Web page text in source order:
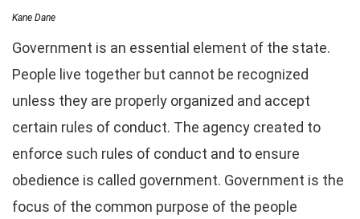
Kane Dane
Government is an essential element of the state.
People live together but cannot be recognized
unless they are properly organized and accept
certain rules of conduct. The agency created to
enforce such rules of conduct and to ensure
obedience is called government. Government is the
focus of the common purpose of the people